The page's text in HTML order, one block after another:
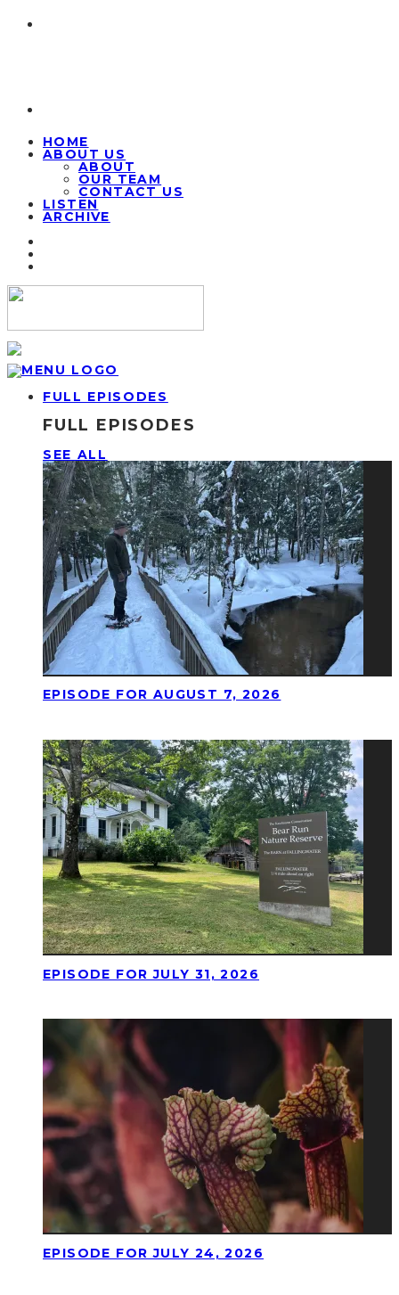
HOME
ABOUT US
ABOUT
OUR TEAM
CONTACT US
LISTEN
ARCHIVE
FULL EPISODES
FULL EPISODES
SEE ALL
EPISODE FOR AUGUST 7, 2026
EPISODE FOR JULY 31, 2026
EPISODE FOR JULY 24, 2026